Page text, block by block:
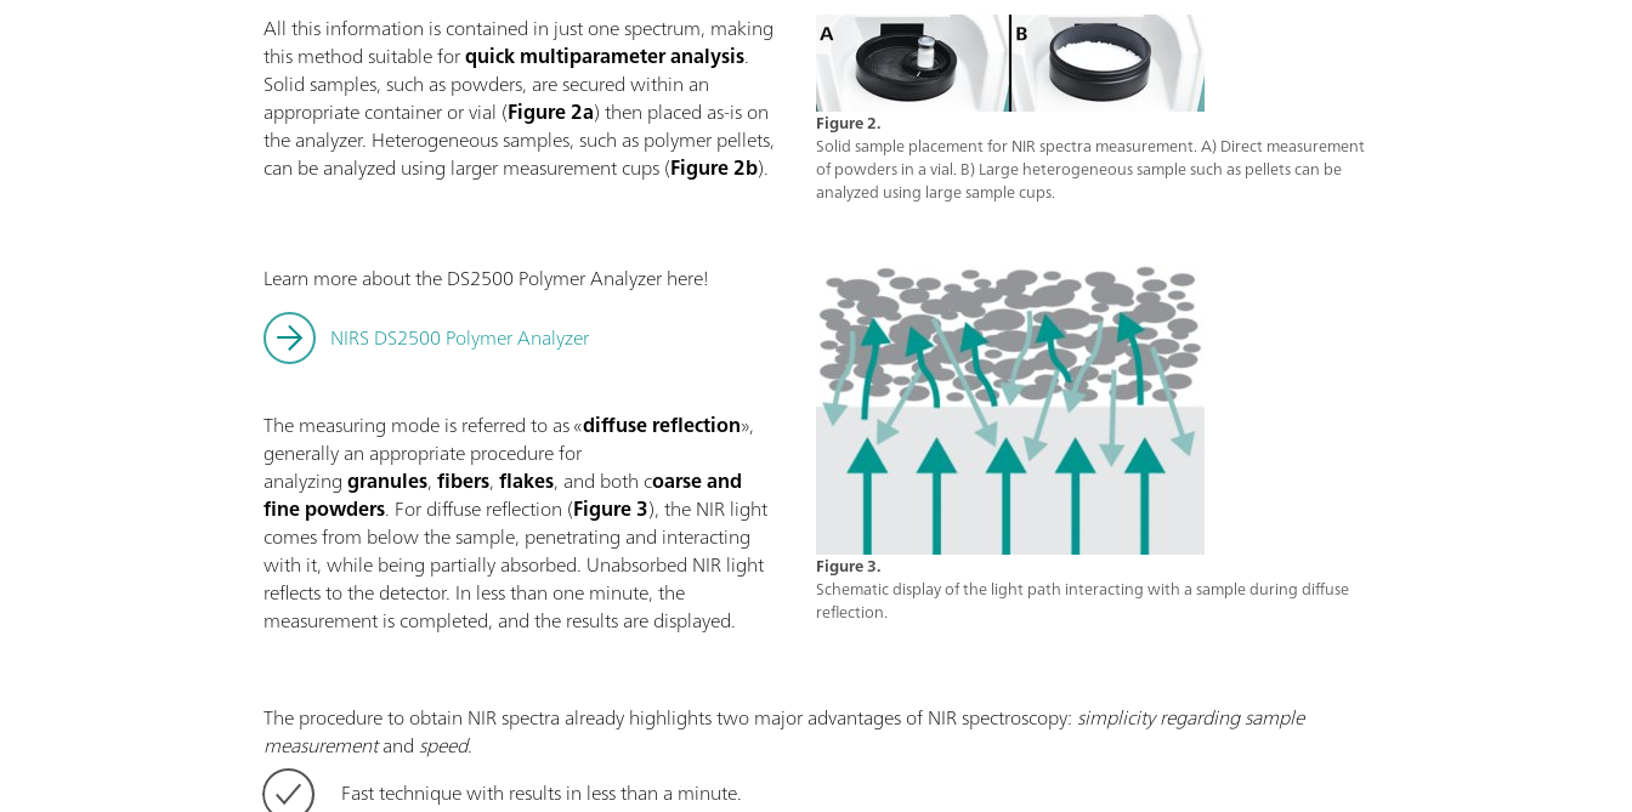
Figure 2.
Solid sample placement for NIR spectra measurement. A) Direct measurement
of powders in a vial. B) Large heterogeneous sample such as pellets can be
analyzed using large sample cups.
All this information is contained in just one spectrum, making
this method suitable forquick multiparameter analysis.
Solid samples, such as powders, are secured within an
appropriate container or vial (Figure 2a) then placed as-is on
the analyzer. Heterogeneous samples, such as polymer pellets,
can be analyzed using larger measurement cups (Figure 2b).
Figure 3.
Schematic display of the light path interacting with a sample during diffuse
reflection.
Learn more about the DS2500 Polymer Analyzer here!
NIRS DS2500 Polymer Analyzer
The measuring mode is referred to as «diffuse reflection»,
generally an appropriate procedure for
analyzinggranules,fibers,flakes, and both coarse and
fine powders. For diffuse reflection (Figure 3), the NIR light
comes from below the sample, penetrating and interacting
with it, while being partially absorbed. Unabsorbed NIR light
reflects to the detector. In less than one minute, the
measurement is completed, and the results are displayed.
The procedure to obtain NIR spectra already highlights two major advantages of NIR spectroscopy: simplicity regarding sample
measurementand speed.
Fast technique with results in less than a minute.